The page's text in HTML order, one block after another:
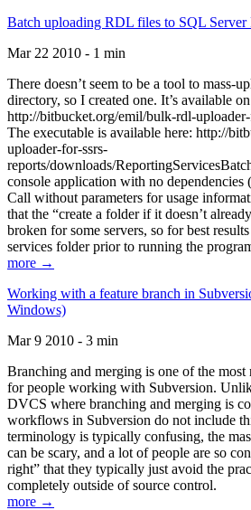
Batch uploading RDL files to SQL Server
Mar 22 2010 - 1 min
There doesn’t seem to be a tool to mass-
directory, so I created one. It’s available
http://bitbucket.org/emil/bulk-rdl-
The executable is available here: http://
uploader-for-ssrs-
reports/downloads/
console application with no dependencies
Call without parameters for usage
that the “create a folder if it doesn’t
broken for some servers, so for best
services folder prior to running the
more →
Working with a feature branch in
Windows)
Mar 9 2010 - 3 min
Branching and merging is one of the
for people working with Subversion.
DVCS where branching and merging is
workflows in Subversion do not include
terminology is typically confusing, the
can be scary, and a lot of people are so
right” that they typically just avoid the
completely outside of source control.
more →